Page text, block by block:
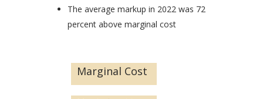
The average markup in 2022 was 72
percent above marginal cost
Marginal Cost